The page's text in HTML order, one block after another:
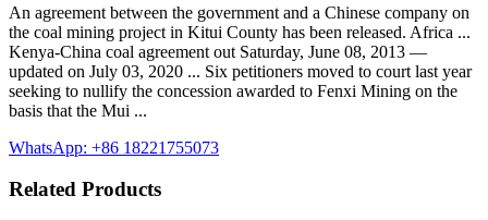
An agreement between the government and a Chinese company on
the coal mining project in Kitui County has been released. Africa ...
Kenya-China coal agreement out Saturday, June 08, 2013 —
updated on July 03, 2020 ... Six petitioners moved to court last year
seeking to nullify the concession awarded to Fenxi Mining on the
basis that the Mui ...
WhatsApp: +86 18221755073
Related Products